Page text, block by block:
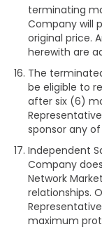
terminating
Company will
original price.
herewith are
The
be eligible to
after six (6)
sponsor any
Independent
Company
Network
relationships.
maximum